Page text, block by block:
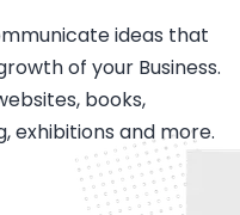
ideas that
of your Business.
books,
exhibitions and more.